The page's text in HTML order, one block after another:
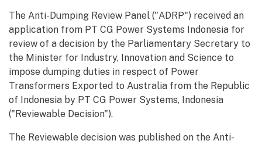
The Anti-Dumping Review Panel ("ADRP") received an
application from PT CG Power Systems Indonesia for
review of a decision by the Parliamentary Secretary to
the Minister for Industry, Innovation and Science to
impose dumping duties in respect of Power
Transformers Exported to Australia from the Republic
of Indonesia by PT CG Power Systems, Indonesia
("Reviewable Decision").
The Reviewable decision was published on the Anti-